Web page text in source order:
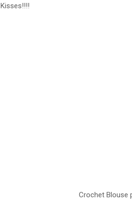
Kisses!!!!
Crochet Blouse